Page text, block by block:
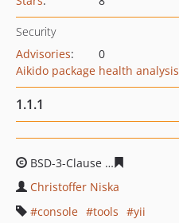
Security
Advisories:
0
Aikido package health analysis
1.1.1
BSD-3-Clause
Christoffer Niska
console
tools
yii